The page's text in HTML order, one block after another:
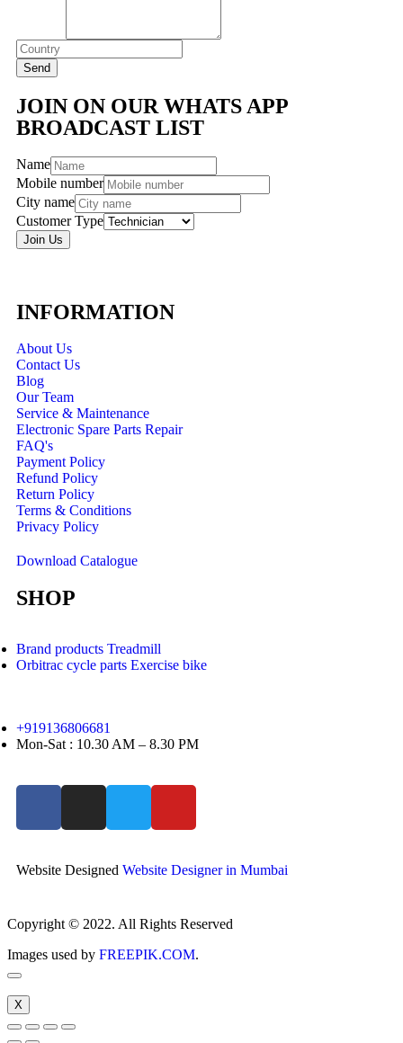
Send
JOIN ON OUR WHATS APP
BROADCAST LIST
Name
Mobile number
City name
Customer Type
Join Us
INFORMATION
About Us
Contact Us
Blog
Our Team
Service & Maintenance
Electronic Spare Parts Repair
FAQ's
Payment Policy
Refund Policy
Return Policy
Terms & Conditions
Privacy Policy
Download Catalogue
SHOP
Brand products Treadmill
Orbitrac cycle parts Exercise bike
+919136806681
Mon-Sat : 10.30 AM – 8.30 PM
Website Designed Website Designer in Mumbai
Copyright © 2022. All Rights Reserved
Images used by FREEPIK.COM.
X